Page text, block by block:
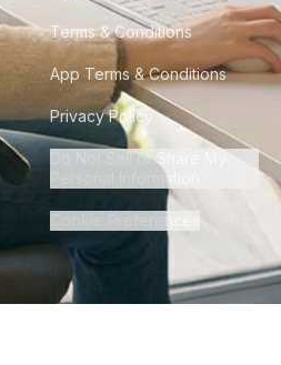
Terms & Conditions
App Terms & Conditions
Privacy Policy
Do Not Sell or Share My
Personal Information